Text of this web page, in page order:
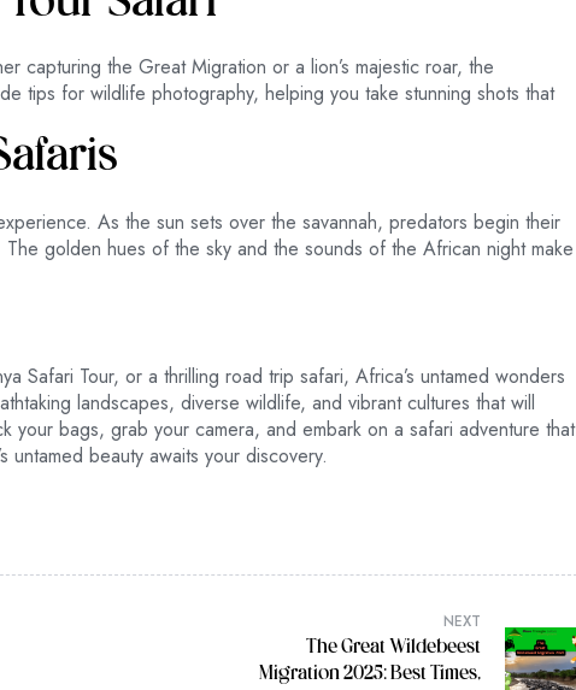
capturing the Great Migration or a lion’s majestic roar, the
tips for wildlife photography, helping you take stunning shots that
As the sun sets over the savannah, predators begin their
golden hues of the sky and the sounds of the African night make
Safari Tour, or a thrilling road trip safari, Africa’s untamed wonders
landscapes, diverse wildlife, and vibrant cultures that will
your bags, grab your camera, and embark on a safari adventure that
beauty awaits your discovery.
NEXT
The Great Wildebeest
Migration 2025: Best Times,